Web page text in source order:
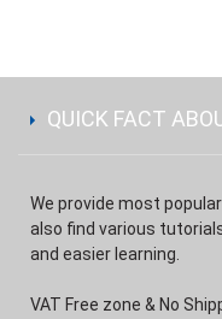
QUICK FACT
We provide most
also find various
and easier learning.
VAT Free zone & No